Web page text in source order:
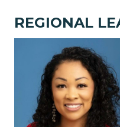
REGIONAL